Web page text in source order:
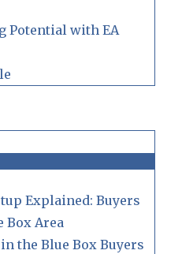
Potential with EA
Explained: Buyers
Box Area
the Blue Box Buyers